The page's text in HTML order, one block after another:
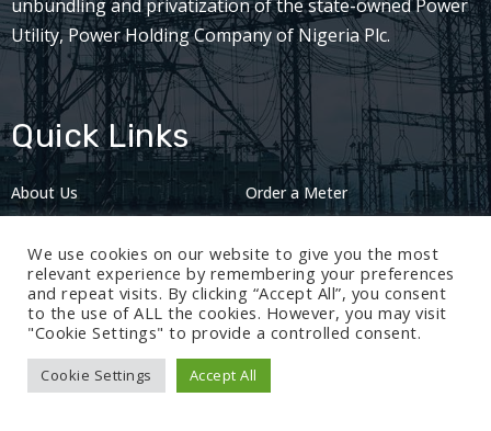
unbundling and privatization of the state-owned Power
Utility, Power Holding Company of Nigeria Plc.
Quick Links
About Us
Order a Meter
Careers
Privacy Policy
2024: Nov 13
We use cookies on our website to give you the most
relevant experience by remembering your preferences
and repeat visits. By clicking “Accept All”, you consent
to the use of ALL the cookies. However, you may visit
"Cookie Settings" to provide a controlled consent.
Cookie Settings Accept All